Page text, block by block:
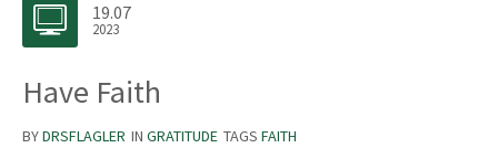
19.07
2023
Have Faith
BYDRSFLAGLER IN GRATITUDE TAGS FAITH